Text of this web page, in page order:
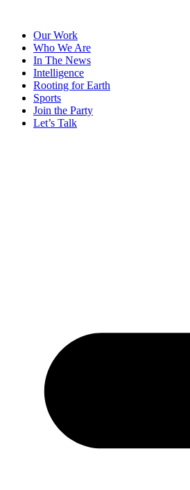
contentOur Work
Who We Are
In The News
Intelligence
Rooting for Earth
Sports
Join the Party
Let’s Talk